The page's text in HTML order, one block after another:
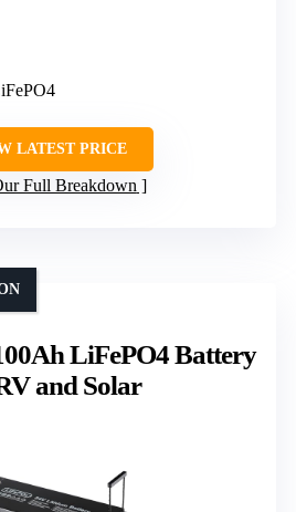
LATEST PRICE
Full Breakdown
LiFePO4 Battery
and Solar